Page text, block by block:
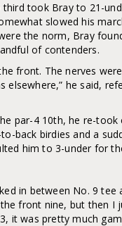
took Bray to 21-
slowed his
the norm, Bray
of contenders.
front. The nerves
elsewhere,” he said,
par-4 10th, he re-
back birdies and a
him to 3-under for
in between No. 9 tee
front nine, but then I
it was pretty much